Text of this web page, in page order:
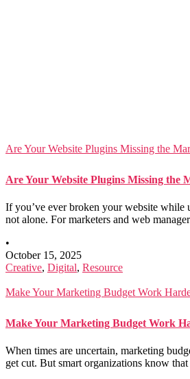
Are Your Website Plugins Missing the
Are Your Website Plugins Missing the
If you’ve ever broken your website while
not alone. For marketers and web
•
October 15, 2025
Creative, Digital, Resource
Make Your Marketing Budget Work
Make Your Marketing Budget Work
When times are uncertain, marketing
get cut. But smart organizations know